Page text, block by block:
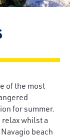
of the most
for summer.
whilst a
beach